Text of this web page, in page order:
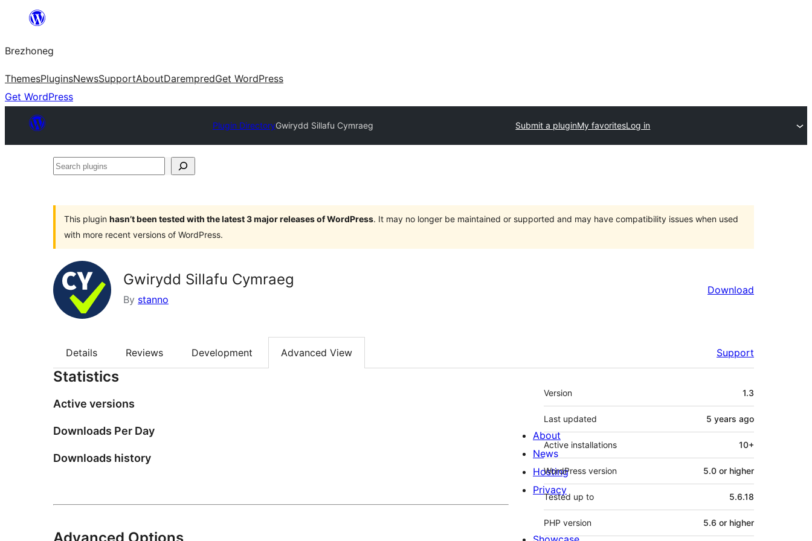
content
Brezhoneg
ThemesPluginsNewsSupportAboutDarempredGet WordPress
Get WordPress
Plugin DirectoryGwirydd Sillafu Cymraeg Submit a pluginMy favoritesLog in
Search
This plugin hasn’t been tested with the latest 3 major releases of WordPress. It may no longer be maintained or supported and may have compatibility issues when used
with more recent versions of WordPress.
Gwirydd Sillafu Cymraeg
By stanno
Download
Details Reviews Development Advanced View Support
Statistics
Active versions
Downloads Per Day
Downloads history
Meta
Version 1.3
Last updated 5 years ago
Active installations 10+
WordPress version 5.0 or higher
Tested up to 5.6.18
PHP version 5.6 or higher
About
News
Hosting
Privacy